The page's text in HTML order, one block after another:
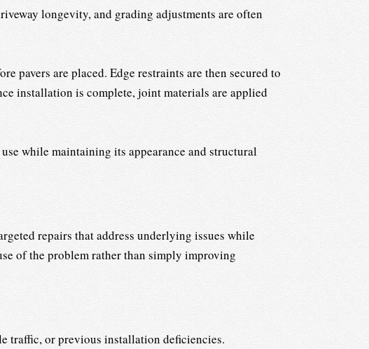
longevity, and grading adjustments are often
pavers are placed. Edge restraints are then secured to
installation is complete, joint materials are applied
while maintaining its appearance and structural
repairs that address underlying issues while
of the problem rather than simply improving
traffic, or previous installation deficiencies.